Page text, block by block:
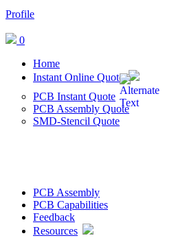
Profile
0
Home
Instant Online Quote
PCB Instant Quote
PCB Assembly Quote
SMD-Stencil Quote
PCB Assembly
PCB Capabilities
Feedback
Resources